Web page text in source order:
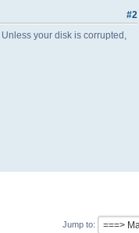
#2
your disk is corrupted,
Jump to